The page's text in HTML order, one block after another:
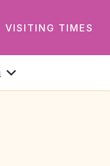
VISITING TIMES